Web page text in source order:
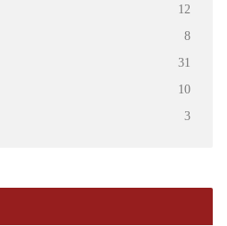
12
8
31
10
3